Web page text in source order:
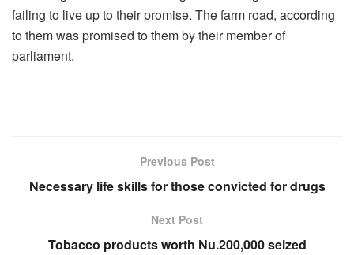
failing to live up to their promise. The farm road, according
to them was promised to them by their member of
parliament.
Previous Post
Necessary life skills for those convicted for drugs
Next Post
Tobacco products worth Nu.200,000 seized